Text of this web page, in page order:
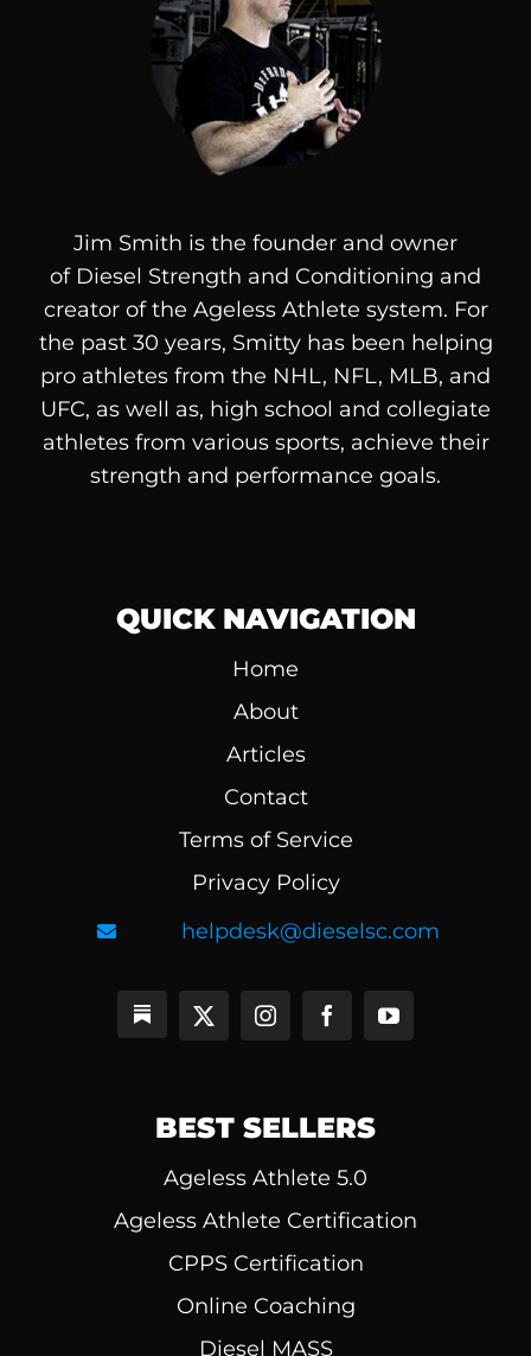
Jim Smith is the founder and owner
of Diesel Strength and Conditioning and
creator of the Ageless Athlete system. For
the past 30 years, Smitty has been helping
pro athletes from the NHL, NFL, MLB, and
UFC, as well as, high school and collegiate
athletes from various sports, achieve their
strength and performance goals.
QUICK NAVIGATION
Home
About
Articles
Contact
Terms of Service
Privacy Policy
helpdesk@dieselsc.com
BEST SELLERS
Ageless Athlete 5.0
Ageless Athlete Certification
CPPS Certification
Online Coaching
Diesel MASS